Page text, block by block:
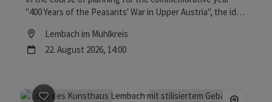
"400 Years of the Peasants' War in Upper Austria", the idea
into an "art house" to make use of the vacant space.
Location
Lembach im Mühlkreis
next event
22. August 2026, 14:00